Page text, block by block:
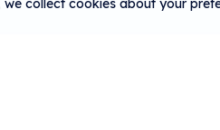
collect cookies about your